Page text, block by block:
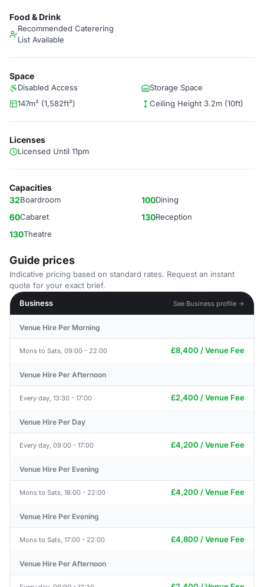
Food & Drink
Recommended Caterering
List Available
Space
Disabled Access
Storage Space
147m² (1,582ft²)
Ceiling Height 3.2m (10ft)
Licenses
Licensed Until 11pm
Capacities
32Boardroom 100Dining
60Cabaret 130Reception
130Theatre
Guide prices
Indicative pricing based on standard rates. Request an instant
quote for your exact brief.
Business
See Business profile →
Venue Hire Per Morning
Mons to Sats, 09:00 - 22:00 £8,400 / Venue Fee
Venue Hire Per Afternoon
Every day, 13:30 - 17:00 £2,400 / Venue Fee
Venue Hire Per Day
Every day, 09:00 - 17:00 £4,200 / Venue Fee
Venue Hire Per Evening
Mons to Sats, 18:00 - 22:00 £4,200 / Venue Fee
Venue Hire Per Evening
Mons to Sats, 17:00 - 22:00 £4,800 / Venue Fee
Venue Hire Per Afternoon